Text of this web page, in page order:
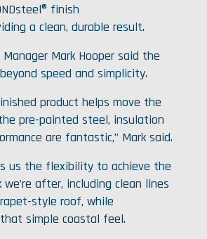
finish
a clean, durable result.
Manager Mark Hooper said the
speed and simplicity.
product helps move the
pre-painted steel, insulation
are fantastic,” Mark said.
us the flexibility to achieve the
after, including clean lines
style roof, while
simple coastal feel.